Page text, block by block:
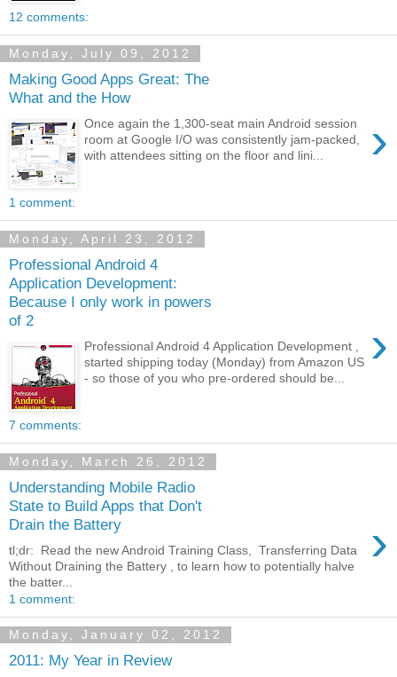
12 comments:
Monday, July 09, 2012
Making Good Apps Great: The
What and the How
›
Once again the 1,300-seat main Android session
room at Google I/O was consistently jam-packed,
with attendees sitting on the floor and lini...
1 comment:
Monday, April 23, 2012
Professional Android 4
Application Development:
Because I only work in powers
of 2
›
Professional Android 4 Application Development ,
started shipping today (Monday) from Amazon US
- so those of you who pre-ordered should be...
7 comments:
Monday, March 26, 2012
Understanding Mobile Radio
State to Build Apps that Don't
Drain the Battery
›
tl;dr: Read the new Android Training Class, Transferring Data
Without Draining the Battery , to learn how to potentially halve
the batter...
1 comment:
Monday, January 02, 2012
2011: My Year in Review